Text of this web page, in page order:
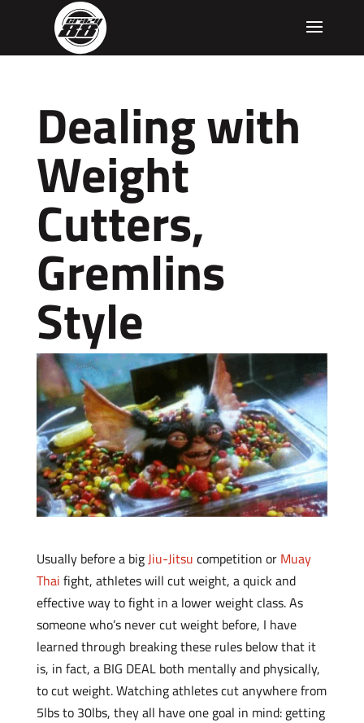
Dealing with
Weight
Cutters,
Gremlins
Style
Usually before a big Jiu-Jitsu competition or Muay
Thai fight, athletes will cut weight, a quick and
effective way to fight in a lower weight class. As
someone who’s never cut weight before, I have
learned through breaking these rules below that it
is, in fact, a BIG DEAL both mentally and physically,
to cut weight. Watching athletes cut anywhere from
5lbs to 30lbs, they all have one goal in mind: getting